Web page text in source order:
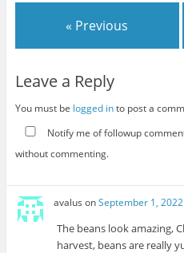
« Previous
Leave a Reply
You must be logged into post a
Notify me of followup
without commenting.
avalus onSeptember 1,
The beans look amazing,
harvest, beans are really